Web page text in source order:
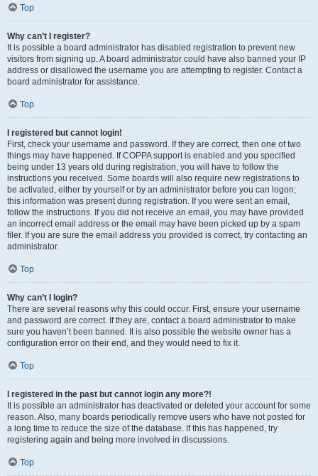
Top
Why can’t I register?
It is possible a board administrator has disabled registration to prevent new
visitors from signing up. A board administrator could have also banned your IP
address or disallowed the username you are attempting to register. Contact a
board administrator for assistance.
Top
I registered but cannot login!
First, check your username and password. If they are correct, then one of two
things may have happened. If COPPA support is enabled and you specified
being under 13 years old during registration, you will have to follow the
instructions you received. Some boards will also require new registrations to
be activated, either by yourself or by an administrator before you can logon;
this information was present during registration. If you were sent an email,
follow the instructions. If you did not receive an email, you may have provided
an incorrect email address or the email may have been picked up by a spam
filer. If you are sure the email address you provided is correct, try contacting an
administrator.
Top
Why can’t I login?
There are several reasons why this could occur. First, ensure your username
and password are correct. If they are, contact a board administrator to make
sure you haven’t been banned. It is also possible the website owner has a
configuration error on their end, and they would need to fix it.
Top
I registered in the past but cannot login any more?!
It is possible an administrator has deactivated or deleted your account for some
reason. Also, many boards periodically remove users who have not posted for
a long time to reduce the size of the database. If this has happened, try
registering again and being more involved in discussions.
Top